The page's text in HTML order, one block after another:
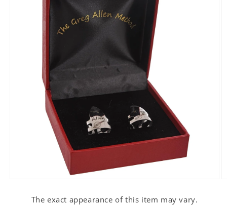
The exact appearance of this item may vary.